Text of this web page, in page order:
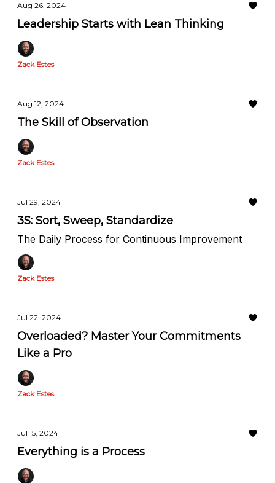
Aug 26, 2024
Leadership Starts with Lean Thinking
Zack Estes
Aug 12, 2024
The Skill of Observation
Zack Estes
Jul 29, 2024
3S: Sort, Sweep, Standardize
The Daily Process for Continuous Improvement
Zack Estes
Jul 22, 2024
Overloaded? Master Your Commitments
Like a Pro
Zack Estes
Jul 15, 2024
Everything is a Process